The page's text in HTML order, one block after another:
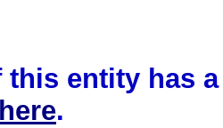
entity has
.